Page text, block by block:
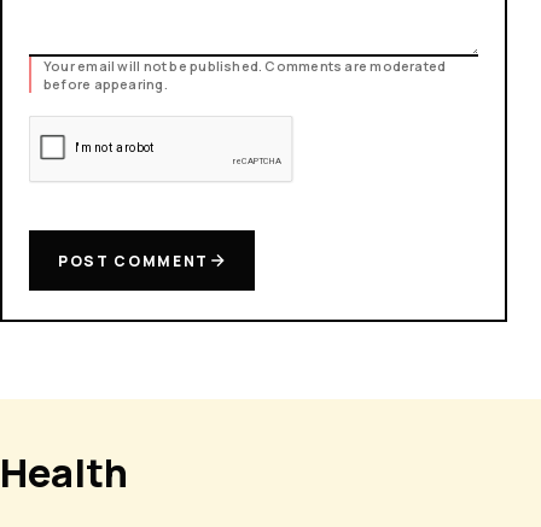
Your email will not be published. Comments are moderated
before appearing.
POST COMMENT
Health